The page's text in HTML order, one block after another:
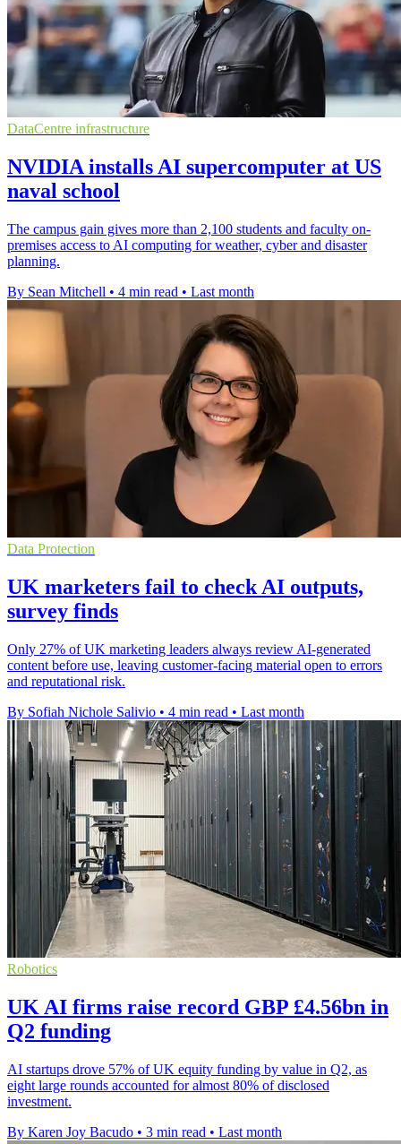
DataCentre infrastructure
NVIDIA installs AI supercomputer at US
naval school
The campus gain gives more than 2,100 students and faculty on-
premises access to AI computing for weather, cyber and disaster
planning.
By Sean Mitchell • 4 min read • Last month
Data Protection
UK marketers fail to check AI outputs,
survey finds
Only 27% of UK marketing leaders always review AI-generated
content before use, leaving customer-facing material open to errors
and reputational risk.
By Sofiah Nichole Salivio • 4 min read • Last month
Robotics
UK AI firms raise record GBP £4.56bn in
Q2 funding
AI startups drove 57% of UK equity funding by value in Q2, as
eight large rounds accounted for almost 80% of disclosed
investment.
By Karen Joy Bacudo • 3 min read • Last month